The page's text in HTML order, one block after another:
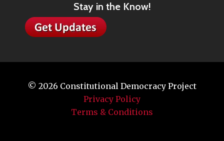
Stay in the Know!
© 2026 Constitutional Democracy Project
Privacy Policy
Terms & Conditions